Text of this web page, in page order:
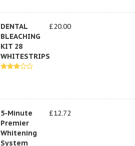
DENTAL
BLEACHING
KIT 28
WHITESTRIPS
£20.00
5-Minute
Premier
Whitening
System
£12.72